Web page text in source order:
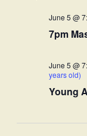
June 5 @
7pm
June 5 @
years old)
Young